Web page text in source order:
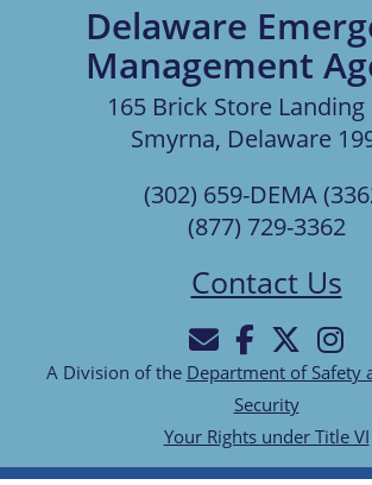
Delaware
Management
165 Brick Store Landing
Smyrna, Delaware
(302) 659-DEMA
(877) 729-3362
Contact Us
A Division of the Department of Safety
Security
Your Rights under Title VI